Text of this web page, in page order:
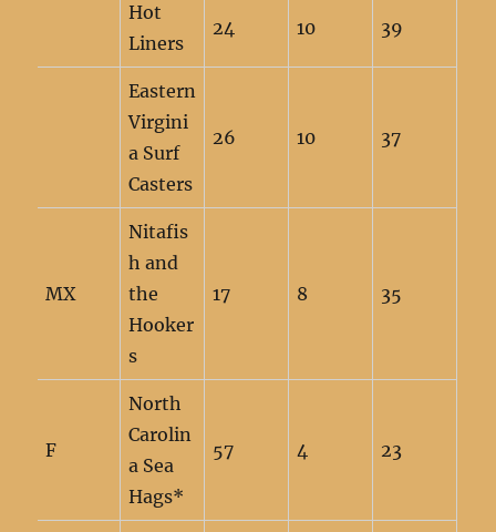
Hot
Liners
24 10 39
Eastern
Virgini
a Surf
Casters
26 10 37
MX
Nitafis
h and
the
Hooker
s
17 8 35
F
North
Carolin
a Sea
Hags*
57 4 23